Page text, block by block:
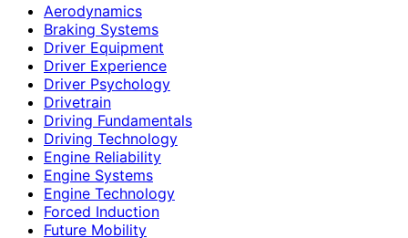
Aerodynamics
Braking Systems
Driver Equipment
Driver Experience
Driver Psychology
Drivetrain
Driving Fundamentals
Driving Technology
Engine Reliability
Engine Systems
Engine Technology
Forced Induction
Future Mobility